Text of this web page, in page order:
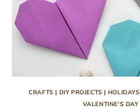
CRAFTS | DIY PROJECTS | HOLIDAYS
VALENTINE'S DAY